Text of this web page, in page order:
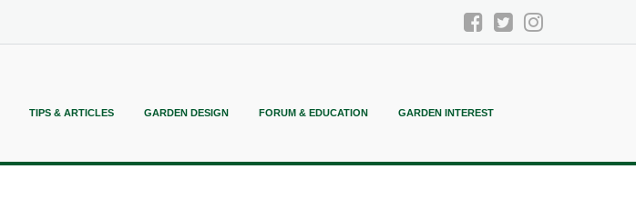
TIPS & ARTICLES GARDEN DESIGN FORUM & EDUCATION GARDEN INTEREST